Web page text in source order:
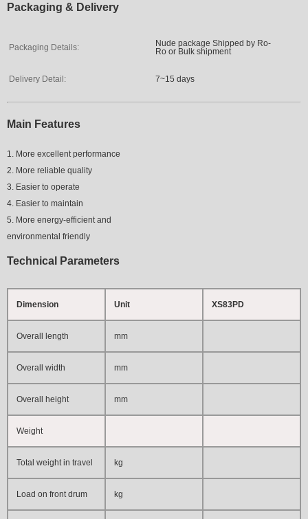
Packaging & Delivery
Packaging Details:
Nude package Shipped by Ro-
Ro or Bulk shipment
Delivery Detail: 7~15 days
Main Features
1. More excellent performance
2. More reliable quality
3. Easier to operate
4. Easier to maintain
5. More energy-efficient and
environmental friendly
Technical Parameters
Dimension Unit XS83PD
Overall length mm
Overall width mm
Overall height mm
Weight
Total weight in travel kg
Load on front drum kg